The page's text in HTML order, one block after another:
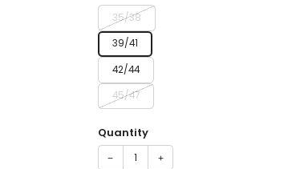
35/38
39/41
42/44
45/47
Quantity
− +